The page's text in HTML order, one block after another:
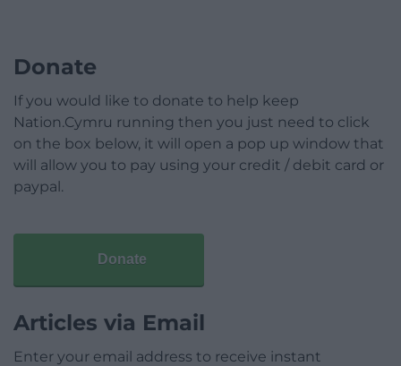
Donate
If you would like to donate to help keep
Nation.Cymru running then you just need to click
on the box below, it will open a pop up window that
will allow you to pay using your credit / debit card or
paypal.
Donate
Articles via Email
Enter your email address to receive instant